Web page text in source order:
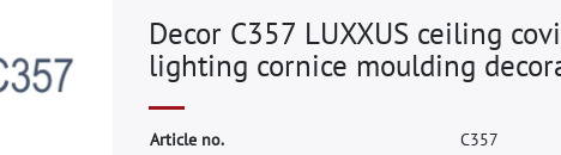
Decor C357 LUXXUS ceiling
lighting cornice moulding
Article no. C357